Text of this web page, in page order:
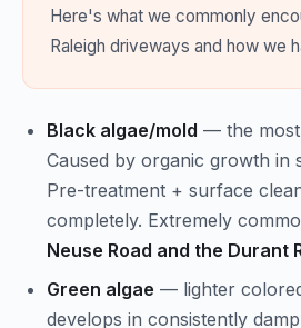
Here's what we commonly
Raleigh driveways and how we
Black algae/mold — the most
Caused by organic growth in
Pre-treatment + surface
completely. Extremely
Neuse Road and the Durant
Green algae — lighter
develops in consistently